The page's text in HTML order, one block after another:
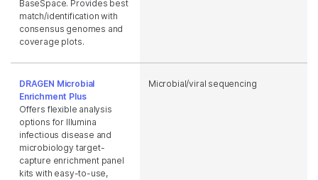
BaseSpace. Provides best
match/identification with
consensus genomes and
coverage plots.
DRAGEN Microbial
Enrichment Plus
Offers flexible analysis
options for Illumina
infectious disease and
microbiology target-
capture enrichment panel
kits with easy-to-use,
Microbial/viral sequencing